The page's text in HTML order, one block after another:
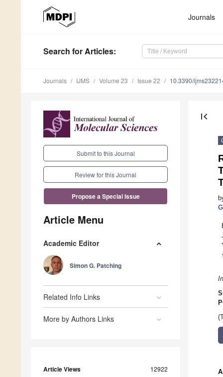
Journals
Search for Articles:
Journals IJMS Volume 23 Issue 22 10.3390/
Submit to this Journal
Review for this Journal
Propose a Special Issue
Article Menu
Academic Editor
Simon G. Patching
Related Info Links
More by Authors Links
Article Views 12922
first_page
*